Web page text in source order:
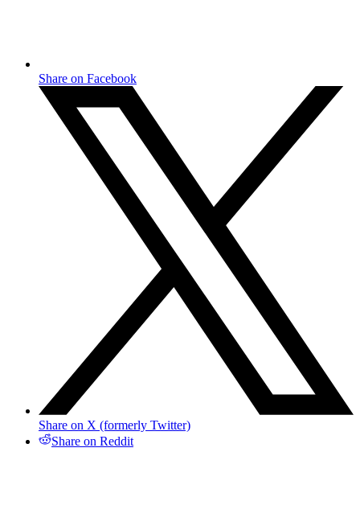
Share on Facebook
Share on X (formerly Twitter)
Share on Reddit